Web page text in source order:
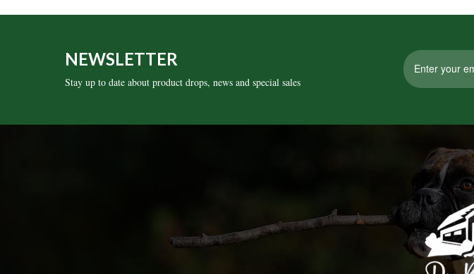
NEWSLETTER
Stay up to date about product drops, news and special sales